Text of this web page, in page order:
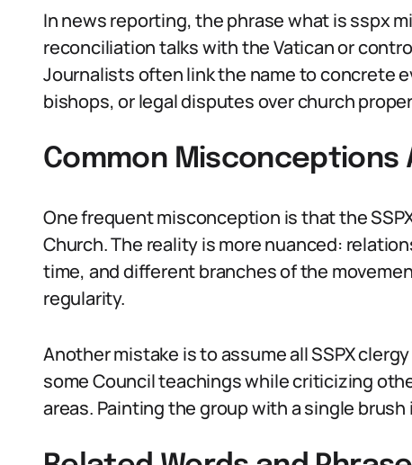
In news reporting, the phrase what is sspx
reconciliation talks with the Vatican or
Journalists often link the name to concrete
bishops, or legal disputes over church
Common Misconceptions
One frequent misconception is that the
Church. The reality is more nuanced:
time, and different branches of the
regularity.
Another mistake is to assume all SSPX
some Council teachings while criticizing
areas. Painting the group with a single